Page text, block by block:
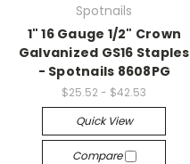
Spotnails
1" 16 Gauge 1/2" Crown
Galvanized GS16 Staples
- Spotnails 8608PG
$25.52 - $42.53
Quick View
Compare